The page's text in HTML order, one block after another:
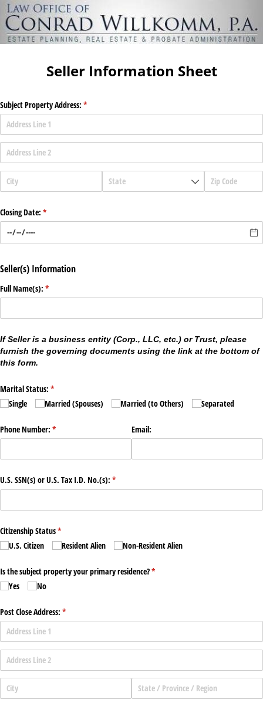
Seller Information Sheet
Subject Property Address: *
(required)
Closing Date: *
(required)
Seller(s) Information
Full Name(s): *
(required)
If Seller is a business entity (Corp., LLC, etc.) or Trust, please
furnish the governing documents using the link at the bottom of
this form.
Marital Status: *
(required)
Single
Married (Spouses) Married (to Others) Separated
Phone Number: *
(required) Email:
U.S. SSN(s) or U.S. Tax I.D. No.(s): *
(required)
Citizenship Status*
(required)
U.S. Citizen
Resident Alien Non-Resident Alien
Is the subject property your primary residence?*
(required)
Yes
No
Post Close Address: *
(required)